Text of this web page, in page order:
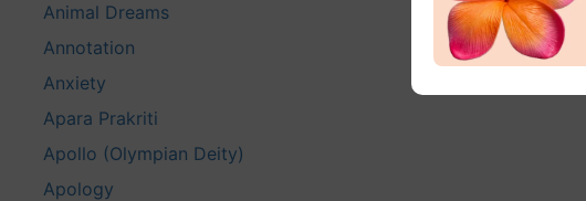
Animal Dreams
Annotation
Anxiety
Apara Prakriti
Apollo (Olympian Deity)
Apology